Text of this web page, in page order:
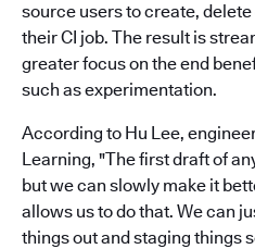
source users to create,
their CI job. The result is
greater focus on the end
such as experimentation.
According to Hu Lee,
Learning, "The first draft of
but we can slowly make it
allows us to do that. We can
things out and staging things